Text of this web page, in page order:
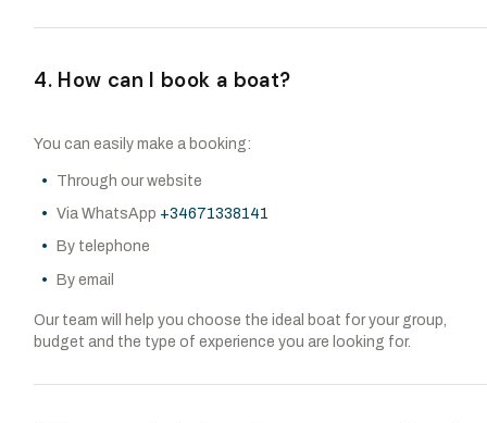
4. How can I book a boat?
You can easily make a booking:
Through our website
Via WhatsApp +34671338141
By telephone
By email
Our team will help you choose the ideal boat for your group,
budget and the type of experience you are looking for.